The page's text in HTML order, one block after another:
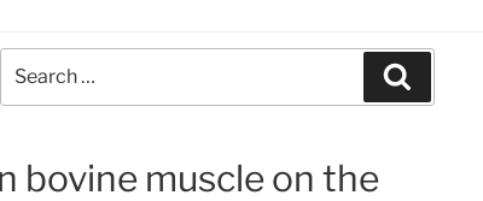
bovine muscle on the